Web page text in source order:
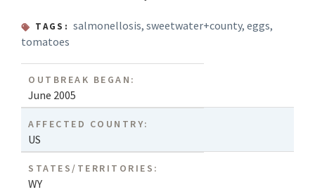
TAGS: salmonellosis,sweetwater+county,eggs,
tomatoes
OUTBREAK BEGAN:
June 2005
AFFECTED COUNTRY:
US
STATES/TERRITORIES:
WY